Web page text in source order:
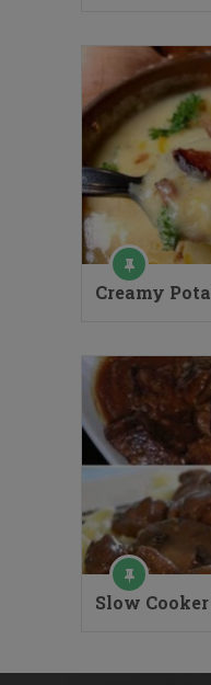
Creamy
Slow